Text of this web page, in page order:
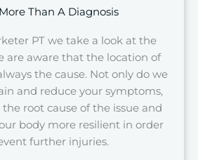
Than A Diagnosis
PT we take a look at the
are aware that the location of
the cause. Not only do we
and reduce your symptoms,
root cause of the issue and
body more resilient in order
further injuries.